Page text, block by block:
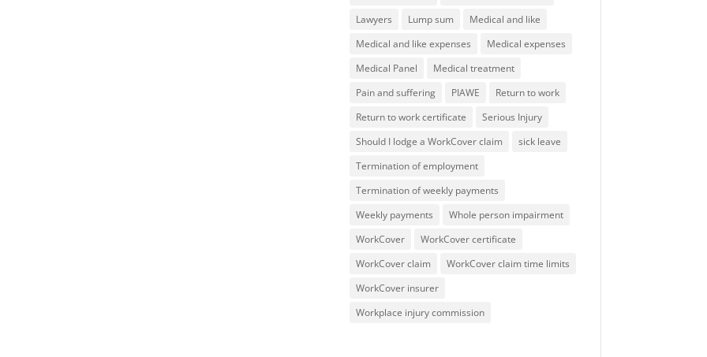
Lawyers
Lump sum
Medical and like
Medical and like expenses
Medical expenses
Medical Panel
Medical treatment
Pain and suffering
PIAWE
Return to work
Return to work certificate
Serious Injury
Should I lodge a WorkCover claim
sick leave
Termination of employment
Termination of weekly payments
Weekly payments
Whole person impairment
WorkCover
WorkCover certificate
WorkCover claim
WorkCover claim time limits
WorkCover insurer
Workplace injury commission